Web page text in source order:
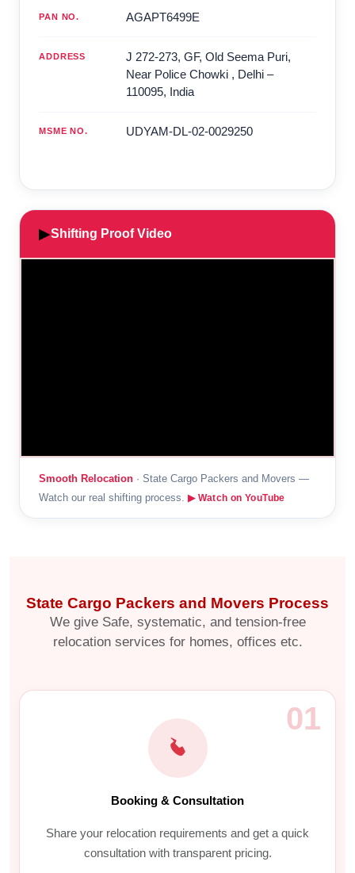
PAN NO. AGAPT6499E
ADDRESS
J 272-273, GF, Old Seema Puri,
Near Police Chowki , Delhi –
110095, India
MSME NO. UDYAM-DL-02-0029250
▶Shifting Proof Video
Smooth Relocation · State Cargo Packers and Movers —
Watch our real shifting process. ▶ Watch on YouTube
State Cargo Packers and Movers Process
We give Safe, systematic, and tension-free
relocation services for homes, offices etc.
01
Booking & Consultation
Share your relocation requirements and get a quick
consultation with transparent pricing.